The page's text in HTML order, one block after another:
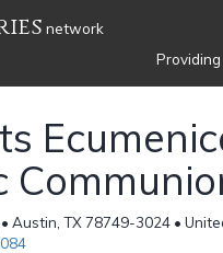
network
Austin, TX 78749-3024 •